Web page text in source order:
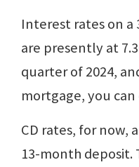
Interest rates on a
are presently at
quarter of 2024,
mortgage, you
CD rates, for now,
13-month deposit.